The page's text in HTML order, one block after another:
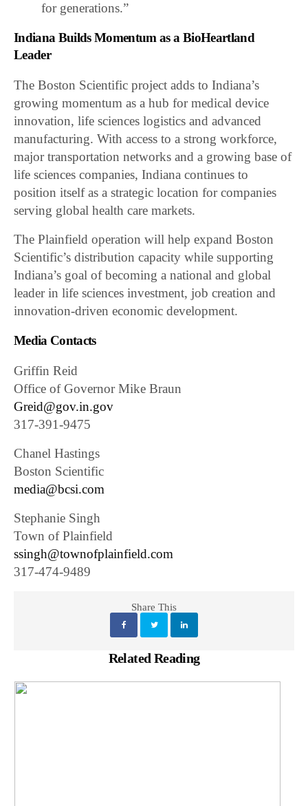
for generations.”
Indiana Builds Momentum as a BioHeartland
Leader
The Boston Scientific project adds to Indiana’s
growing momentum as a hub for medical device
innovation, life sciences logistics and advanced
manufacturing. With access to a strong workforce,
major transportation networks and a growing base of
life sciences companies, Indiana continues to
position itself as a strategic location for companies
serving global health care markets.
The Plainfield operation will help expand Boston
Scientific’s distribution capacity while supporting
Indiana’s goal of becoming a national and global
leader in life sciences investment, job creation and
innovation-driven economic development.
Media Contacts
Griffin Reid
Office of Governor Mike Braun
Greid@gov.in.gov
317-391-9475
Chanel Hastings
Boston Scientific
media@bcsi.com
Stephanie Singh
Town of Plainfield
ssingh@townofplainfield.com
317-474-9489
Share This
Related Reading